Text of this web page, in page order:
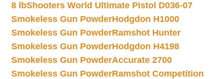
8 lbShooters World Ultimate Pistol D036-07
Smokeless Gun PowderHodgdon H1000
Smokeless Gun PowderRamshot Hunter
Smokeless Gun PowderHodgdon H4198
Smokeless Gun PowderAccurate 2700
Smokeless Gun PowderRamshot Competition